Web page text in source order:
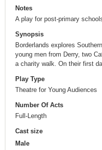
Notes
A play for post-primary
Synopsis
Borderlands explores
young men from Derry, two
a charity walk. On their first
Play Type
Theatre for Young Audiences
Number Of Acts
Full-Length
Cast size
Male